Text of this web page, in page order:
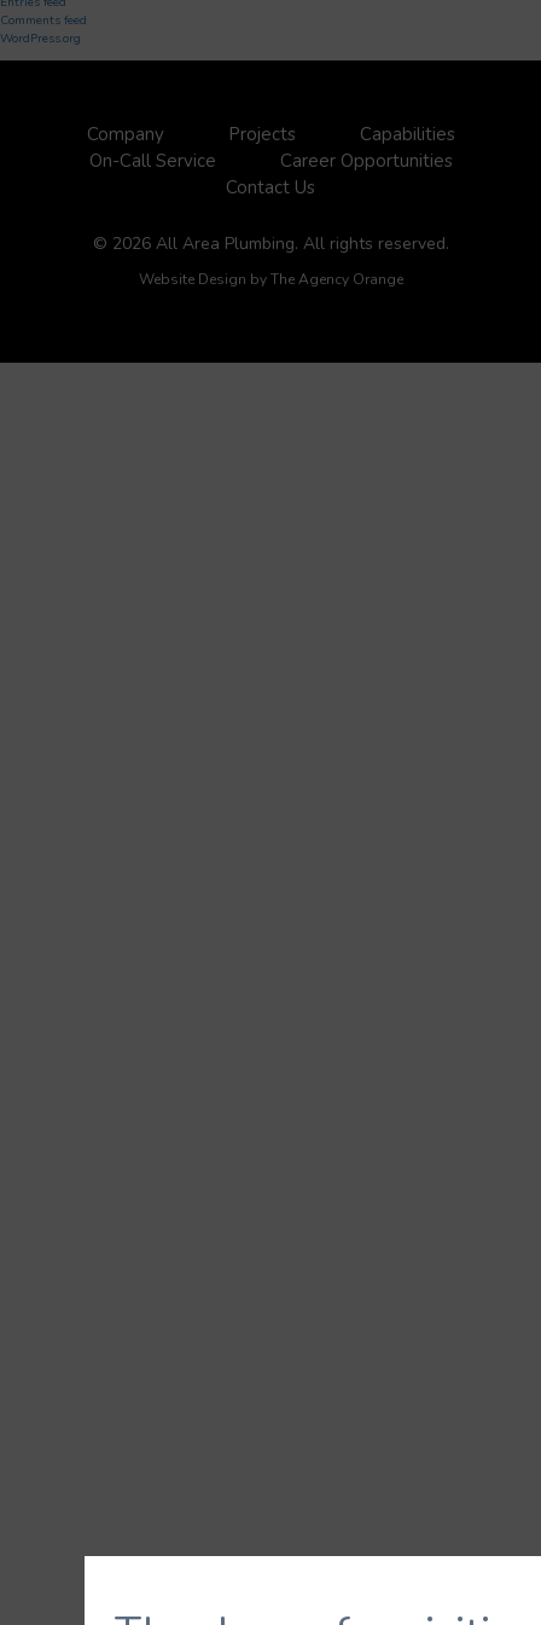
Comments feed
WordPress.org
Company Projects
Capabilities
On-Call Service
Career Opportunities
Contact Us
© 2026 All Area Plumbing. All rights reserved.
Website Design byThe Agency Orange